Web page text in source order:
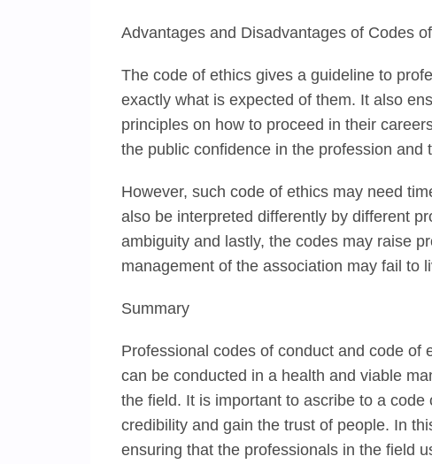
Advantages and Disadvantages of Codes
The code of ethics gives a guideline to
exactly what is expected of them. It also
principles on how to proceed in their
the public confidence in the profession
However, such code of ethics may need
also be interpreted differently by different
ambiguity and lastly, the codes may raise
management of the association may fail to
Summary
Professional codes of conduct and code of
can be conducted in a health and viable
the field. It is important to ascribe to a
credibility and gain the trust of people. In
ensuring that the professionals in the field